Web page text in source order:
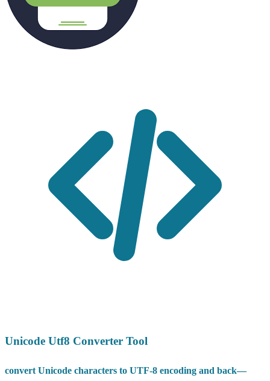
Unicode Utf8 Converter Tool
convert Unicode characters to UTF-8 encoding and back—